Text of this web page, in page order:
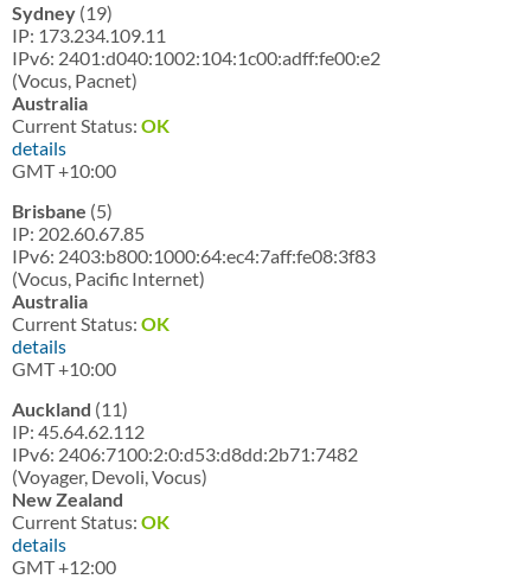
Sydney (19)
IP: 173.234.109.11
IPv6: 2401:d040:1002:104:1c00:adff:fe00:e2
(Vocus, Pacnet)
Australia
Current Status: OK
details
GMT +10:00
Brisbane (5)
IP: 202.60.67.85
IPv6: 2403:b800:1000:64:ec4:7aff:fe08:3f83
(Vocus, Pacific Internet)
Australia
Current Status: OK
details
GMT +10:00
Auckland (11)
IP: 45.64.62.112
IPv6: 2406:7100:2:0:d53:d8dd:2b71:7482
(Voyager, Devoli, Vocus)
New Zealand
Current Status: OK
details
GMT +12:00